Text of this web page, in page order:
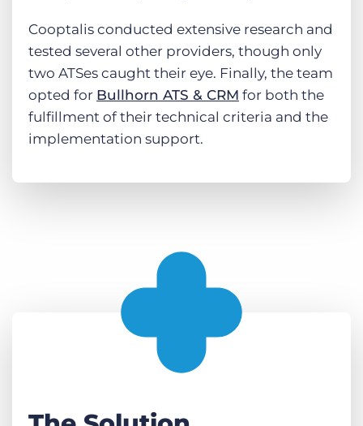
Cooptalis conducted extensive research and
tested several other providers, though only
two ATSes caught their eye. Finally, the team
opted for Bullhorn ATS & CRM for both the
fulfillment of their technical criteria and the
implementation support.